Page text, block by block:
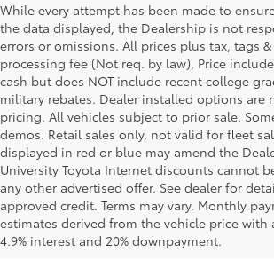
While every attempt has been made to
the data displayed, the Dealership is not
errors or omissions. All prices plus tax, tags
processing fee (Not req. by law), Price
cash but does NOT include recent college
military rebates. Dealer installed options are
pricing. All vehicles subject to prior sale.
demos. Retail sales only, not valid for fleet
displayed in red or blue may amend the
University Toyota Internet discounts cannot
any other advertised offer. See dealer for
approved credit. Terms may vary. Monthly
estimates derived from the vehicle price with
4.9% interest and 20% downpayment.
Although every reasonable effort has been made to
information contained on this website is correct,
guaranteed. All the information and materials on this
without an express or implied warranty. While we